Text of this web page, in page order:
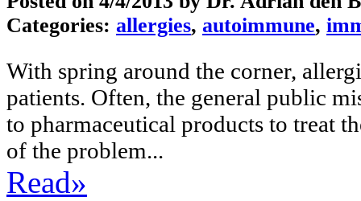
Categories: allergies, autoimmune,
With spring around the corner,
patients. Often, the general public
to pharmaceutical products to treat
of the problem...
Read»